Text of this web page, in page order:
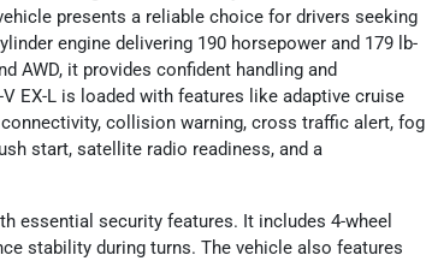
presents a reliable choice for drivers seeking
engine delivering 190 horsepower and 179 lb-
AWD, it provides confident handling and
EX-L is loaded with features like adaptive cruise
collision warning, cross traffic alert, fog
start, satellite radio readiness, and a
essential security features. It includes 4-wheel
stability during turns. The vehicle also features